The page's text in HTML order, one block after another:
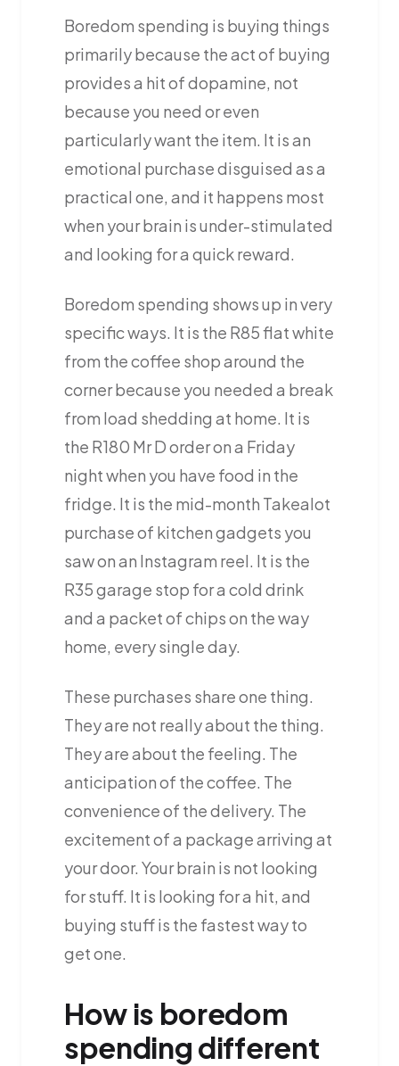
Boredom spending is buying things
primarily because the act of buying
provides a hit of dopamine, not
because you need or even
particularly want the item. It is an
emotional purchase disguised as a
practical one, and it happens most
when your brain is under-stimulated
and looking for a quick reward.
Boredom spending shows up in very
specific ways. It is the R85 flat white
from the coffee shop around the
corner because you needed a break
from load shedding at home. It is
the R180 Mr D order on a Friday
night when you have food in the
fridge. It is the mid-month Takealot
purchase of kitchen gadgets you
saw on an Instagram reel. It is the
R35 garage stop for a cold drink
and a packet of chips on the way
home, every single day.
These purchases share one thing.
They are not really about the thing.
They are about the feeling. The
anticipation of the coffee. The
convenience of the delivery. The
excitement of a package arriving at
your door. Your brain is not looking
for stuff. It is looking for a hit, and
buying stuff is the fastest way to
get one.
How is boredom
spending different